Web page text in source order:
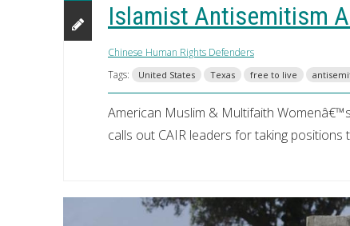
Islamist Antisemitism
Chinese Human Rights Defenders
Tags:
United States Texas free to live
American Muslim & Multifaith
calls out CAIR leaders for taking positions